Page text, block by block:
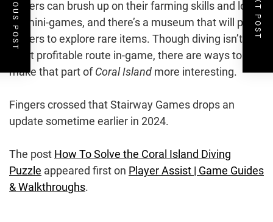
players can brush up on their farming skills and love
for mini-games, and there’s a museum that will push
players to explore rare items. Though diving isn’t the
most profitable route in-game, there are ways to
make that part ofCoral Island more interesting.
Fingers crossed that Stairway Games drops an
update sometime earlier in 2024.
The post How To Solve the Coral Island Diving
Puzzle appeared first on Player Assist | Game Guides
& Walkthroughs.
NEXT POST